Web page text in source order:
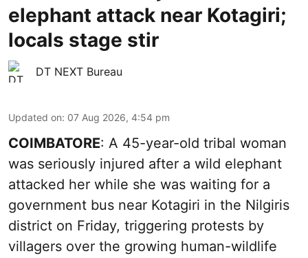
elephant attack near Kotagiri;
locals stage stir
DT NEXT Bureau
Updated on: 07 Aug 2026, 4:54 pm
COIMBATORE: A 45-year-old tribal woman
was seriously injured after a wild elephant
attacked her while she was waiting for a
government bus near Kotagiri in the Nilgiris
district on Friday, triggering protests by
villagers over the growing human-wildlife